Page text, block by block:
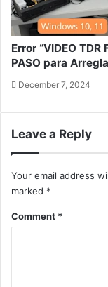
Error “VIDEO TDR
PASO para
December 7, 2024
Leave a Reply
Your email address
marked *
Comment *